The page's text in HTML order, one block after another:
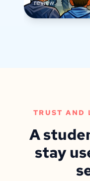
review.
TRUST AND
A
stay